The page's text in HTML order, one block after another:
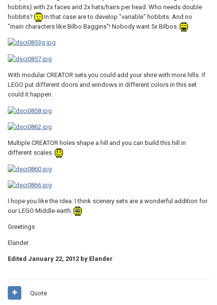
hobbits) with 2x faces and 2x hats/hairs per head. Who needs double
hobbits?
In that case are to develop "variable" hobbits. And no
"main characters like Bilbo Baggins"! Nobody want 5x Bilbos.
With modular CREATOR sets you could add your shire with more hills. If
LEGO put different doors and windows in different colors in this set
could it happen.
Multiple CREATOR holes shape a hill and you can build this hill in
different scales.
I hope you like the idea. I think scenery sets are a wonderful addition for
our LEGO Middle-earth.
Greetings
Elander
Edited January 22, 2012 by Elander
Quote